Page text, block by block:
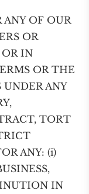
ANY OF OUR
OR
OR IN
OR THE
UNDER ANY
TORT
ANY: (i)
IN